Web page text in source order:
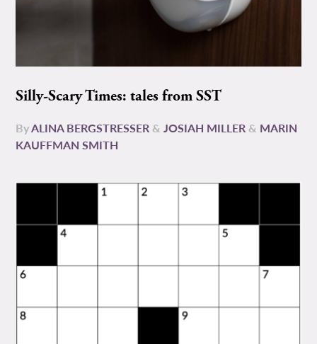
Silly-Scary Times: tales from SST
ByALINA BERGSTRESSER &JOSIAH MILLER & MARIN
KAUFFMAN SMITH